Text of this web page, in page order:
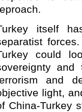
itself
could
and
light,
China-Turkey